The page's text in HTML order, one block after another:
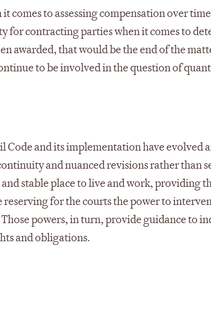
comes to assessing compensation over
for contracting parties when it comes to
awarded, that would be the end of the
to be involved in the question of
Code and its implementation have evolved
and nuanced revisions rather than
stable place to live and work, providing
for the courts the power to
powers, in turn, provide guidance to
and obligations.